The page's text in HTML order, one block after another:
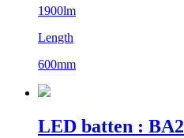
1900lm
Length
600mm
LED batten : BA2